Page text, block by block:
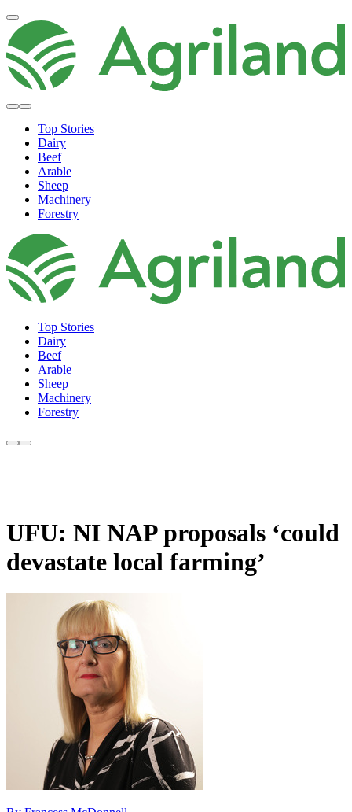
Top Stories
Dairy
Beef
Arable
Sheep
Machinery
Forestry
Top Stories
Dairy
Beef
Arable
Sheep
Machinery
Forestry
UFU: NI NAP proposals ‘could
devastate local farming’